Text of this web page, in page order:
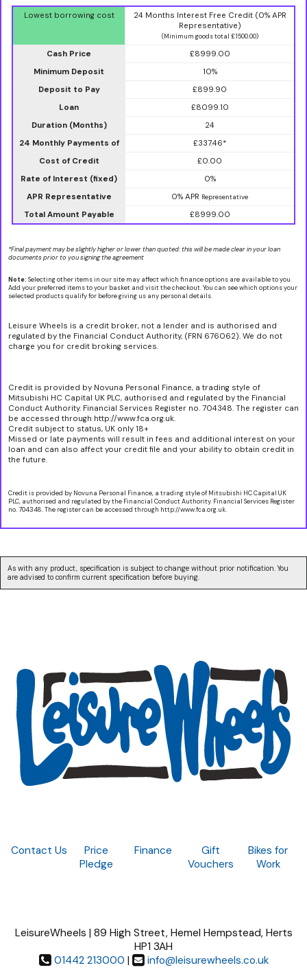
Lowest borrowing cost
24 Months Interest Free Credit (0% APR
Representative)
(Minimum goods total £1500.00)
Cash Price
£8999.00
Minimum Deposit
10%
Deposit to Pay
£899.90
Loan
£8099.10
Duration (Months)
24
24 Monthly Payments of
£337.46*
Cost of Credit
£0.00
Rate of Interest (fixed)
0%
APR Representative
0% APR Representative
Total Amount Payable £8999.00
*Final payment may be slightly higher or lower than quoted: this will be made clear in your loan
documents prior to you signing the agreement
Note: Selecting other items in our site may affect which finance options are available to you.
Add your preferred items to your basket and visit the checkout. You can see which options your
selected products qualify for before giving us any personal details.
Leisure Wheels is a credit broker, not a lender and is authorised and
regulated by the Financial Conduct Authority, (FRN 676062). We do not
charge you for credit broking services.
Credit is provided by Novuna Personal Finance, a trading style of
Mitsubishi HC Capital UK PLC, authorised and regulated by the Financial
Conduct Authority. Financial Services Register no. 704348. The register can
be accessed through http://www.fca.org.uk.
Credit subject to status, UK only 18+
Missed or late payments will result in fees and additional interest on your
loan and can also affect your credit file and your ability to obtain credit in
the future.
Credit is provided by Novuna Personal Finance, a trading style of Mitsubishi HC Capital UK
PLC, authorised and regulated by the Financial Conduct Authority. Financial Services Register
no. 704348. The register can be accessed through http://www.fca.org.uk.
As with any product, specification is subject to change without prior notification. You
are advised to confirm current specification before buying.
Contact Us
Price
Pledge
Finance
Gift
Vouchers
Bikes for
Work
LeisureWheels | 89 High Street, Hemel Hempstead, Herts
HP1 3AH
01442 213000 |
info@leisurewheels.co.uk